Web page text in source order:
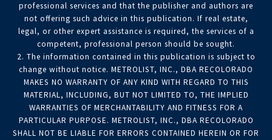
professional services and that the publisher and authors are
not offering such advice in this publication. If real estate,
legal, or other expert assistance is required, the services of a
competent, professional person should be sought.
2. The information contained in this publication is subject to
change without notice. METROLIST, INC., DBA RECOLORADO
MAKES NO WARRANTY OF ANY KIND WITH REGARD TO THIS
MATERIAL, INCLUDING, BUT NOT LIMITED TO, THE IMPLIED
WARRANTIES OF MERCHANTABILITY AND FITNESS FOR A
PARTICULAR PURPOSE. METROLIST, INC., DBA RECOLORADO
SHALL NOT BE LIABLE FOR ERRORS CONTAINED HEREIN OR FOR